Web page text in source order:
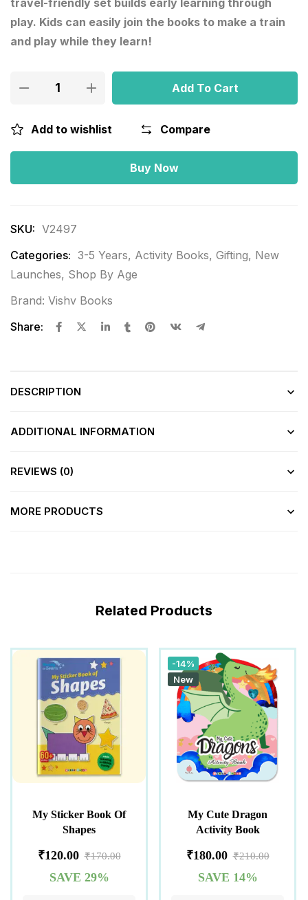
travel-friendly set builds early learning through
play. Kids can easily join the books to make a train
and play while they learn!
Add To Cart
Add to wishlist Compare
Buy Now
SKU: V2497
Categories: 3-5 Years, Activity Books, Gifting, New
Launches, Shop By Age
Brand: Vishv Books
Share:
DESCRIPTION
ADDITIONAL INFORMATION
REVIEWS (0)
MORE PRODUCTS
Related Products
My Sticker Book Of
Shapes
₹120.00 ₹170.00
SAVE 29%
-14%
New
My Cute Dragon
Activity Book
₹180.00 ₹210.00
SAVE 14%